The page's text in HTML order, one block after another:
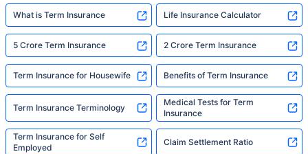
What is Term Insurance Life Insurance Calculator
5 Crore Term Insurance 2 Crore Term Insurance
Term Insurance for Housewife Benefits of Term Insurance
Term Insurance Terminology
Medical Tests for Term
Insurance
Term Insurance for Self
Employed
Claim Settlement Ratio